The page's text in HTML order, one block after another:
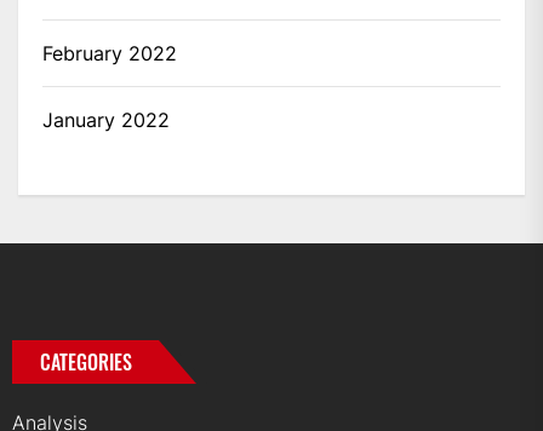
February 2022
January 2022
CATEGORIES
Analysis